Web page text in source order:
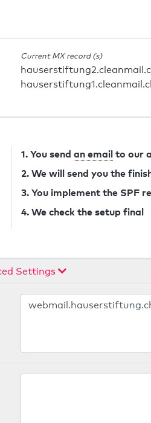
Current MX record (s)
1. You send an email to our
2. We will send you the
3. You implement the SPF
4. We check the setup final
Settings